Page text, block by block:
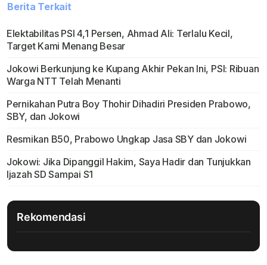
Berita Terkait
Elektabilitas PSI 4,1 Persen, Ahmad Ali: Terlalu Kecil,
Target Kami Menang Besar
Jokowi Berkunjung ke Kupang Akhir Pekan Ini, PSI: Ribuan
Warga NTT Telah Menanti
Pernikahan Putra Boy Thohir Dihadiri Presiden Prabowo,
SBY, dan Jokowi
Resmikan B50, Prabowo Ungkap Jasa SBY dan Jokowi
Jokowi: Jika Dipanggil Hakim, Saya Hadir dan Tunjukkan
Ijazah SD Sampai S1
Rekomendasi